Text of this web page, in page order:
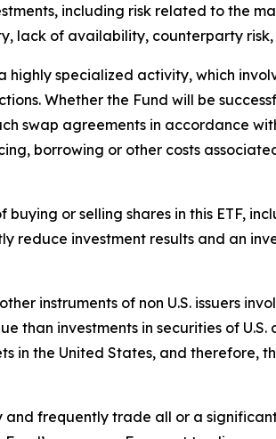
including risk related to the
lack of availability, counterparty
highly specialized activity, which
Whether the Fund will be
swap agreements in accordance
borrowing or other costs
buying or selling shares in this ETF,
reduce investment results and an
instruments of non U.S. issuers
than investments in securities of
the United States, and therefore,
and frequently trade all or a